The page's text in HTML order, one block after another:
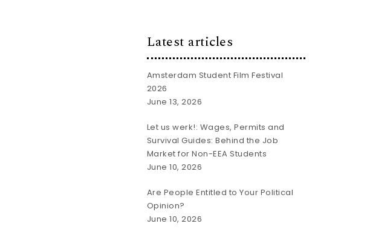
Latest articles
Amsterdam Student Film Festival
2026
June 13, 2026
Let us werk!: Wages, Permits and
Survival Guides: Behind the Job
Market for Non-EEA Students
June 10, 2026
Are People Entitled to Your Political
Opinion?
June 10, 2026